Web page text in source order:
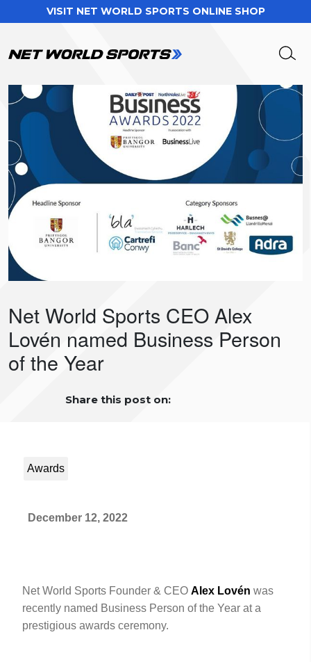
VISIT NET WORLD SPORTS ONLINE SHOP
Net World Sports CEO Alex
Lovén named Business Person
of the Year
Share this post on:
Awards
December 12, 2022
Net World Sports Founder & CEO Alex Lovén was
recently named Business Person of the Year at a
prestigious awards ceremony.